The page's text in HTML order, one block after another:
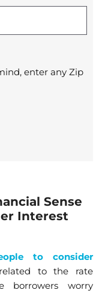
enter any Zip
Sense
Interest
to consider
to the rate
borrowers worry